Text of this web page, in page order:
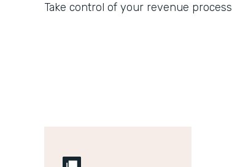
Take control of your revenue process